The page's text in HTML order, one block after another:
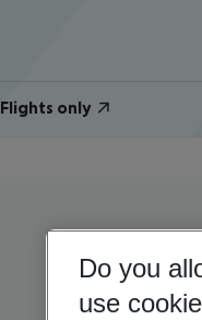
Flights only
Do you
use